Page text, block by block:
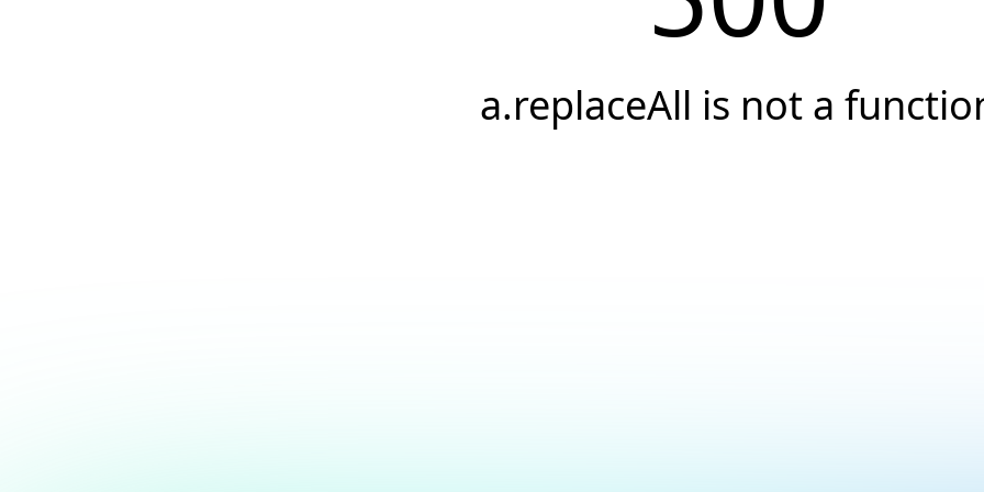
a.replaceAll is not a